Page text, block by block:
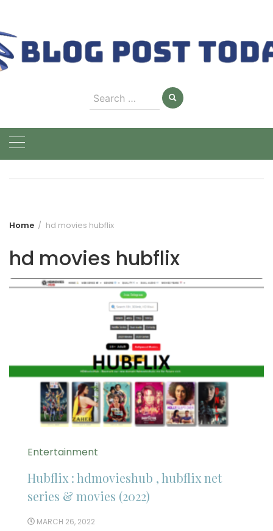
content
Search
for:
Home hd movies hubflix
hd movies hubflix
Entertainment
Hubflix : hdmovieshub , hubflix net
series & movies (2022)
MARCH 26, 2022